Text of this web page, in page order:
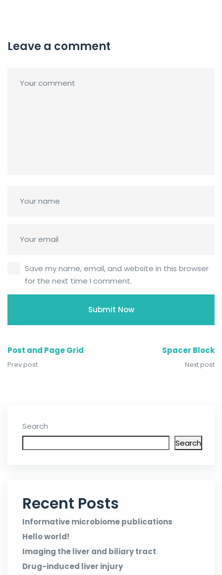
Leave a comment
Save my name, email, and website in this browser
for the next time I comment.
Post and Page Grid
Prev post
Spacer Block
Next post
Search
Search
Recent Posts
Informative microbiome publications
Hello world!
Imaging the liver and biliary tract
Drug-induced liver injury